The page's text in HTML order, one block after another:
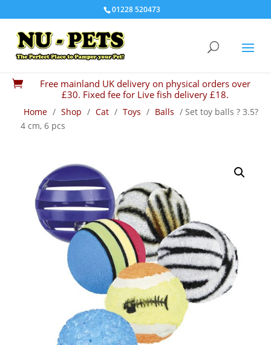
01228 520473

Free mainland UK delivery on physical orders over
£30. Fixed fee for Live fish delivery £18.
Home / Shop / Cat / Toys / Balls / Set toy balls ? 3.5?
4 cm, 6 pcs